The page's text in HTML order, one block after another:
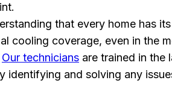
that every home has
cooling coverage, even in the
Our technicians are trained in the
identifying and solving any